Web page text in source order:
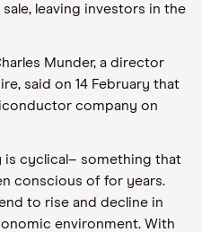
leaving investors in the
Munder, a director
said on 14 February that
company on
cyclical– something that
conscious of for years.
to rise and decline in
environment. With